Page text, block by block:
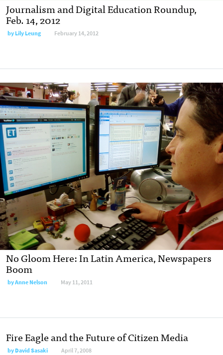
Journalism and Digital Education Roundup,
Feb. 14, 2012
byLily Leung February 14, 2012
No Gloom Here: In Latin America, Newspapers
Boom
byAnne Nelson May 11, 2011
Fire Eagle and the Future of Citizen Media
byDavid Sasaki April 7, 2008